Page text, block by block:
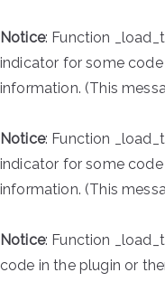
Notice: Function
indicator for some
information. (This
Notice: Function
indicator for some
information. (This
Notice: Function
code in the plugin or